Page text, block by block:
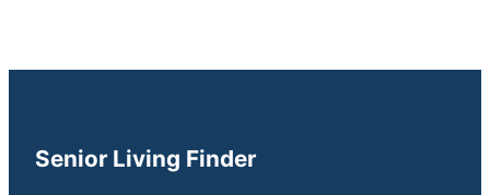
Senior Living Finder